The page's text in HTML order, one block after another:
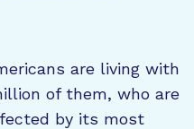
are living with
of them, who are
by its most